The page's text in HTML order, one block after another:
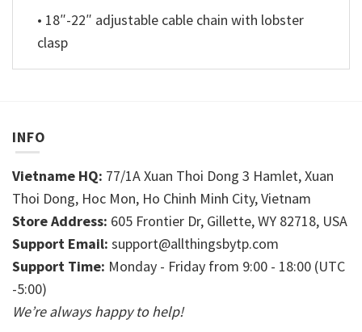
• 18″-22″ adjustable cable chain with lobster
clasp
INFO
Vietname HQ: 77/1A Xuan Thoi Dong 3 Hamlet, Xuan
Thoi Dong, Hoc Mon, Ho Chinh Minh City, Vietnam
Store Address: 605 Frontier Dr, Gillette, WY 82718, USA
Support Email: support@allthingsbytp.com
Support Time: Monday - Friday from 9:00 - 18:00 (UTC
-5:00)
We’re always happy to help!